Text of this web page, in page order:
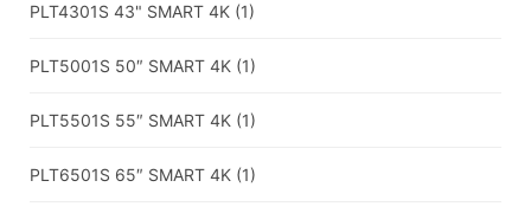
PLT4301S 43" SMART 4K (1)
PLT5001S 50″ SMART 4K (1)
PLT5501S 55″ SMART 4K (1)
PLT6501S 65″ SMART 4K (1)